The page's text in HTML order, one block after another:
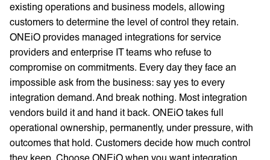
existing operations and business models, allowing
customers to determine the level of control they retain.
ONEiO provides managed integrations for service
providers and enterprise IT teams who refuse to
compromise on commitments. Every day they face an
impossible ask from the business: say yes to every
integration demand. And break nothing. Most integration
vendors build it and hand it back. ONEiO takes full
operational ownership, permanently, under pressure, with
outcomes that hold. Customers decide how much control
they keep. Choose ONEiO when you want integration